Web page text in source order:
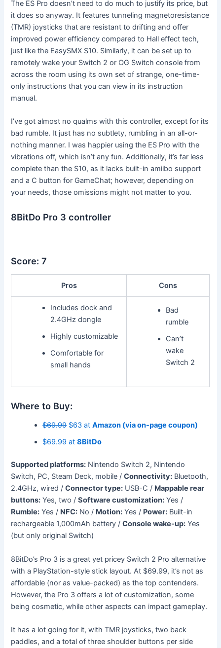
The ES Pro doesn’t need to do much to justify its price, but
it does so anyway. It features tunneling magnetoresistance
(TMR) joysticks that are resistant to drifting and offer
improved power efficiency compared to Hall effect tech,
just like the EasySMX S10. Similarly, it can be set up to
remotely wake your Switch 2 or OG Switch console from
across the room using its own set of strange, one-time-
only instructions that you can view in its instruction
manual.
I’ve got almost no qualms with this controller, except for its
bad rumble. It just has no subtlety, rumbling in an all-or-
nothing manner. I was happier using the ES Pro with the
vibrations off, which isn’t any fun. Additionally, it’s far less
complete than the S10, as it lacks built-in amiibo support
and a C button for GameChat; however, depending on
your needs, those omissions might not matter to you.
8BitDo Pro 3 controller
Score: 7
Pros Cons
Includes dock and
2.4GHz dongle
Highly customizable
Comfortable for
small hands
Bad
rumble
Can’t
wake
Switch 2
Where to Buy:
$69.99$63 atAmazon (via on-page coupon)
$69.99 at8BitDo
Supported platforms: Nintendo Switch 2, Nintendo
Switch, PC, Steam Deck, mobile /Connectivity: Bluetooth,
2.4GHz, wired /Connector type: USB-C / Mappable rear
buttons: Yes, two /Software customization: Yes /
Rumble: Yes / NFC: No / Motion: Yes / Power: Built-in
rechargeable 1,000mAh battery /Console wake-up: Yes
(but only original Switch)
8BitDo’s Pro 3 is a great yet pricey Switch 2 Pro alternative
with a PlayStation-style stick layout. At $69.99, it’s not as
affordable (nor as value-packed) as the top contenders.
However, the Pro 3 offers a lot of customization, some
being cosmetic, while other aspects can impact gameplay.
It has a lot going for it, with TMR joysticks, two back
paddles, and a total of three shoulder buttons per side